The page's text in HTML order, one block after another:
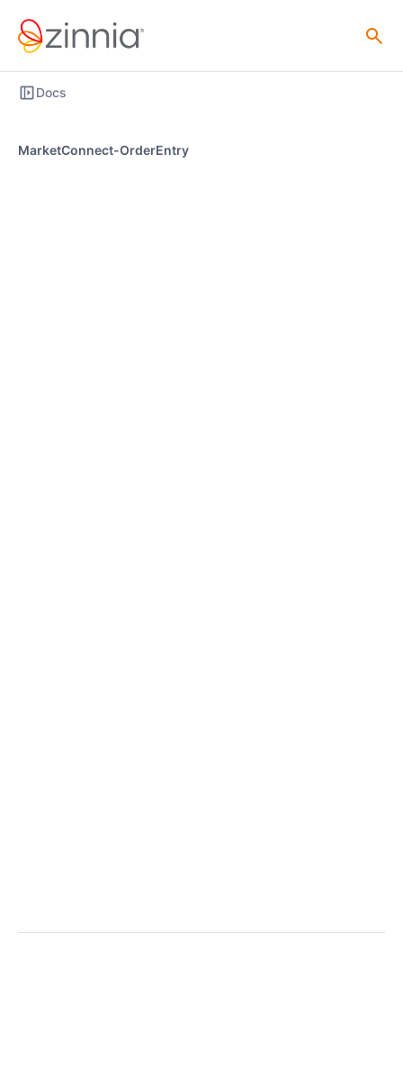
Docs
MarketConnect-OrderEntry